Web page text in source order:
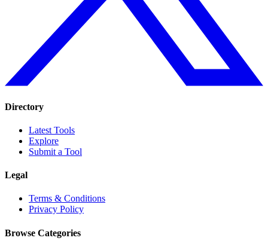
Directory
Latest Tools
Explore
Submit a Tool
Legal
Terms & Conditions
Privacy Policy
Browse Categories